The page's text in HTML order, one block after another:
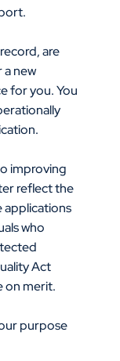
are
new
for you. You
improving
reflect the
applications
who
Act
on merit.
purpose